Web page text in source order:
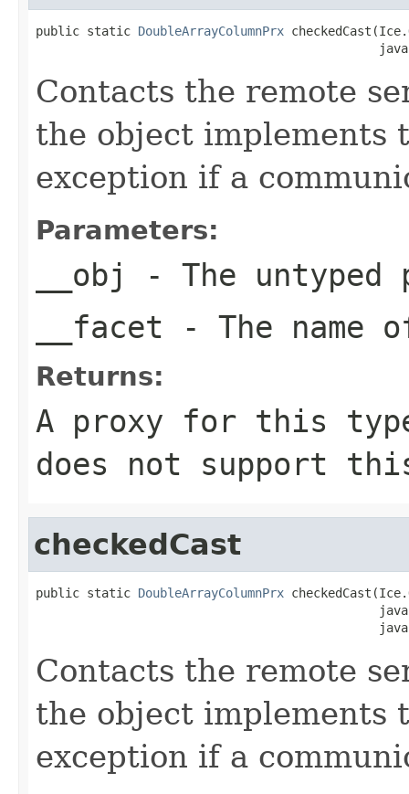
public static DoubleArrayColumnPrx
Contacts the remote
the object implements
exception if a
Parameters:
__obj
- The untyped
__facet - The name
Returns:
A proxy for this
does not support
checkedCast
public static DoubleArrayColumnPrx
Contacts the remote
the object implements
exception if a